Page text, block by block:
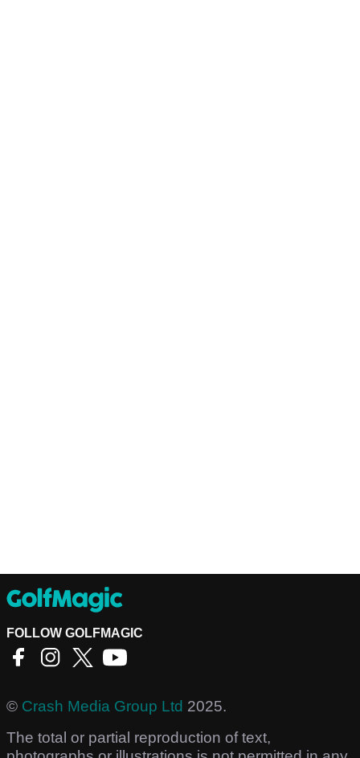
FOLLOW GOLFMAGIC
© Crash Media Group Ltd 2025.
The total or partial reproduction of text,